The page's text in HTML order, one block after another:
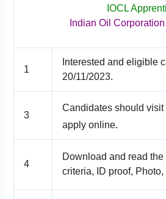
IOCL
Indian Oil
1
Interested and eligible
20/11/2023.
3
Candidates should
apply online.
4
Download and read
criteria, ID proof,